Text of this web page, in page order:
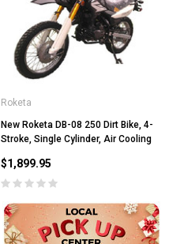
CHOOSE OPTIONS
Roketa
New Roketa DB-08 250 Dirt Bike, 4-
Stroke, Single Cylinder, Air Cooling
$1,899.95